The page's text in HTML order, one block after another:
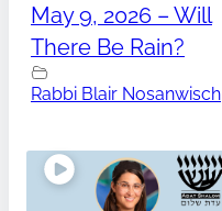
May 9, 2026 – Will
There Be Rain?
Rabbi Blair Nosanwisch